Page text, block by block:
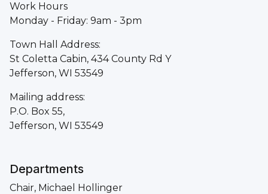
Work Hours
Monday - Friday: 9am - 3pm
Town Hall Address:
St Coletta Cabin, 434 County Rd Y
Jefferson, WI 53549
Mailing address:
P.O. Box 55,
Jefferson, WI 53549
Departments
Chair, Michael Hollinger